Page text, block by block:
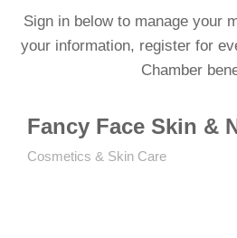
Sign in below to manage your
your information, register for
Chamber
Fancy Face Skin &
Cosmetics & Skin Care